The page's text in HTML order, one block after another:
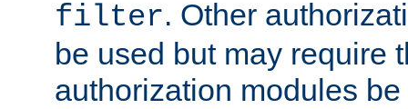
filter. Other
be used but may require
authorization modules